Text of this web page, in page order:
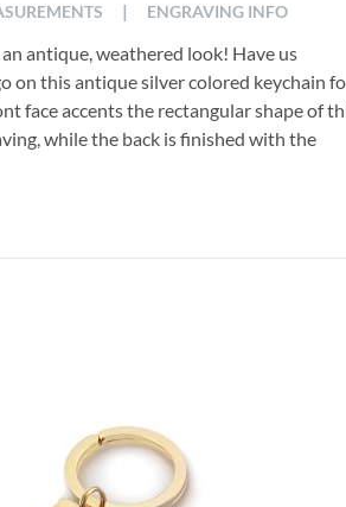
antique, weathered look! Have us
on this antique silver colored keychain
face accents the rectangular shape of
while the back is finished with the
| ENGRAVING INFO